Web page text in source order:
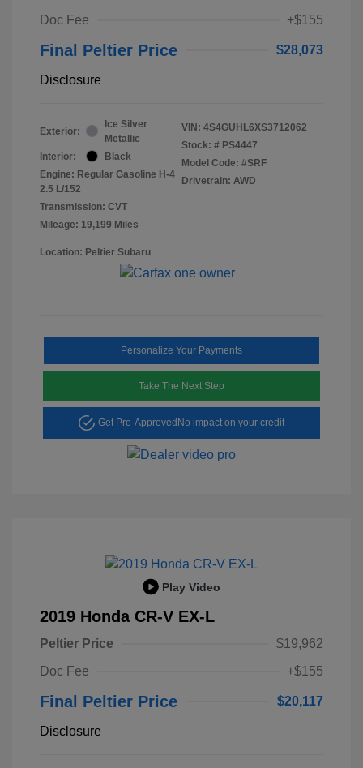
Doc Fee
+$155
Final Peltier Price $28,073
Disclosure
Exterior:
Ice Silver
Metallic
Interior:
Black
Engine: Regular Gasoline H-4
2.5 L/152
Transmission: CVT
Mileage: 19,199 Miles
VIN: 4S4GUHL6XS3712062
Stock: # PS4447
Model Code: #SRF
Drivetrain: AWD
Location: Peltier Subaru
Personalize Your Payments
Take The Next Step
Get Pre-Approved No impact on your credit
Play Video
2019 Honda CR-V EX-L
Peltier Price
$19,962
Doc Fee
+$155
Final Peltier Price $20,117
Disclosure